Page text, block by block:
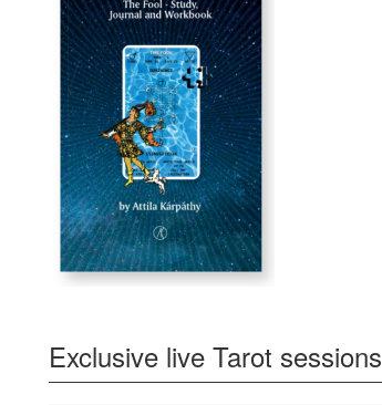
Exclusive live Tarot sessions